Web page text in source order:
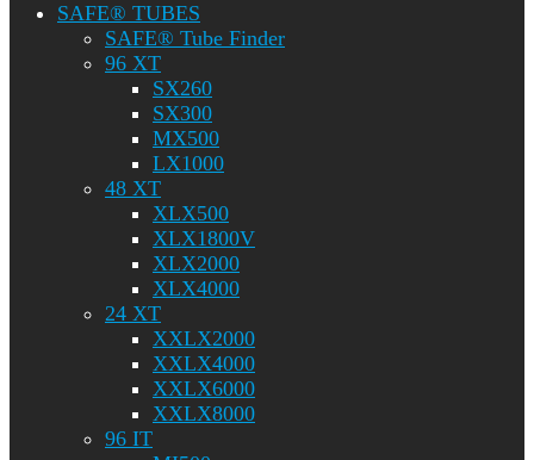
SAFE® TUBES
SAFE® Tube Finder
96 XT
SX260
SX300
MX500
LX1000
48 XT
XLX500
XLX1800V
XLX2000
XLX4000
24 XT
XXLX2000
XXLX4000
XXLX6000
XXLX8000
96 IT